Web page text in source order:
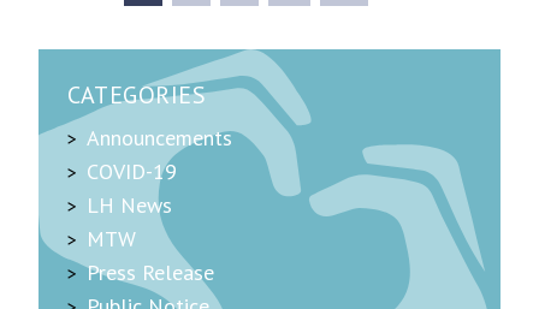
CATEGORIES
Announcements
COVID-19
LH News
MTW
Press Release